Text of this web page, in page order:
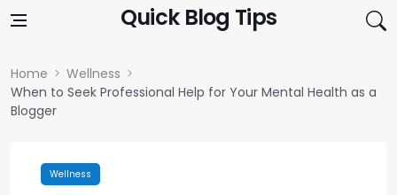
Quick Blog Tips
Home
Wellness
When to Seek Professional Help for Your Mental Health as a
Blogger
Wellness